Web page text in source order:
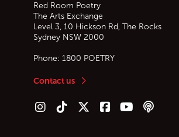
Red Room Poetry
The Arts Exchange
Level 3, 10 Hickson Rd, The Rocks
Sydney NSW 2000
Phone: 1800 POETRY
Contact us
Follow us on Instagram
Follow us on TikTok
Follow us on Twitter (X)
Follow us on Facebook
Follow us onFollow our